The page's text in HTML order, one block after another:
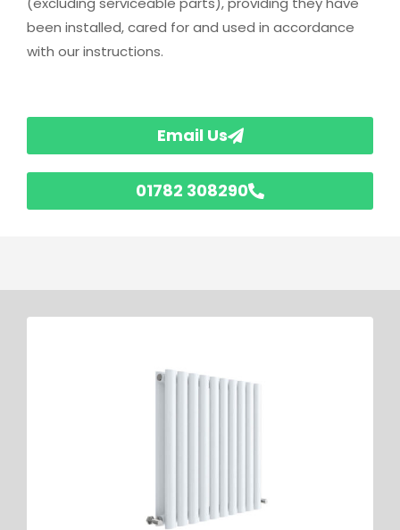
been installed, cared for and used in accordance
with our instructions.
Email Us
01782 308290